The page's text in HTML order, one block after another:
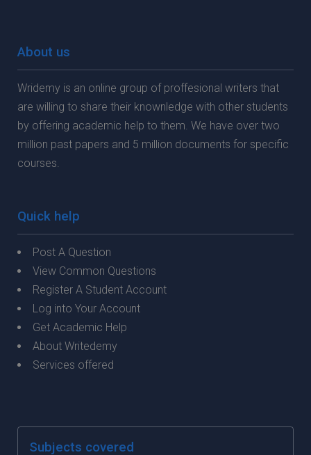
About us
Wridemy is an online group of proffesional writers that
are willing to share their knownledge with other students
by offering academic help to them. We have over two
million past papers and 5 million documents for specific
courses.
Quick help
Post A Question
View Common Questions
Register A Student Account
Log into Your Account
Get Academic Help
About Writedemy
Services offered
Subjects covered